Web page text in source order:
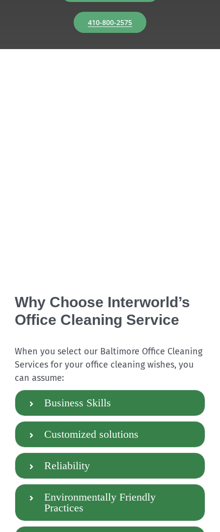
410-800-2575
Why Choose Interworld’s
Office Cleaning Service
When you select our Baltimore Office Cleaning
Services for your office cleaning wishes, you
can assume:
Business Skills
Customized solutions
Reliability
Environmentally Friendly
Practices